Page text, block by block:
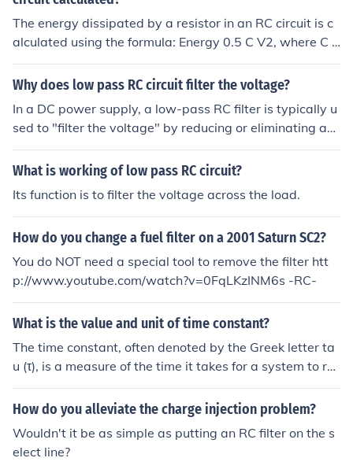
The energy dissipated by a resistor in an RC circuit is c
alculated using the formula: Energy 0.5 C V2, where C i
s the capacitance of the circuit and V is the voltage acr
oss the resistor.
Why does low pass RC circuit filter the voltage?
In a DC power supply, a low-pass RC filter is typically u
sed to "filter the voltage" by reducing or eliminating an
y remaining ripple. This works because such ripple has f
requency components over 0 Hz (ripple is essentially an
y the low-pass filter.
What is working of low pass RC circuit?
Its function is to filter the voltage across the load.
How do you change a fuel filter on a 2001 Saturn SC2?
You do NOT need a special tool to remove the filter htt
p://www.youtube.com/watch?v=0FqLKzINM6s -RC-
What is the value and unit of time constant?
The time constant, often denoted by the Greek letter ta
u (τ), is a measure of the time it takes for a system to res
pond to changes, such as in an RC (resistor-capacitor) c
ircuit or an RL (resistor-inductor) circuit. Its value is calc
(C) in RC circuits or resistance (R) and inductance (L) in
RL circuits. The unit of the time constant is seconds (s).
How do you alleviate the charge injection problem?
Wouldn't it be as simple as putting an RC filter on the s
elect line?